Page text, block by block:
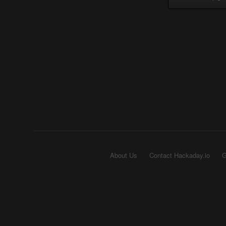
About Us Contact Hackaday.io